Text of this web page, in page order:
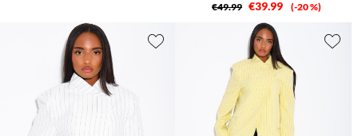
€49.99 €39.99 -20 %